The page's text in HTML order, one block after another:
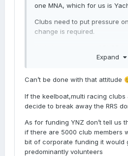
one MNA, which for us is
Clubs need to put pressure
change is required.
other value YNZ add to my
exactly sing the praises of
I reached out to YNZ once
that they were putting in a
good enough for me. But
on their Advocacy News
Expand
Can’t be done with that attitude
If the keelboat,multi racing
decide to break away the RRS
As for funding YNZ don’t tell us
if there are 5000 club members
bit of corporate funding it would
predominantly volunteers